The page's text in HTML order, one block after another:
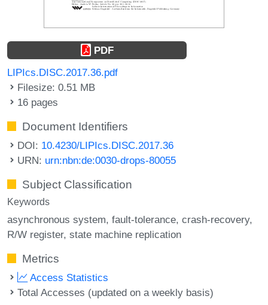
PDF
LIPIcs.DISC.2017.36.pdf
Filesize: 0.51 MB
16 pages
Document Identifiers
DOI: 10.4230/LIPIcs.DISC.2017.36
URN: urn:nbn:de:0030-drops-80055
Subject Classification
Keywords
asynchronous system fault-tolerance crash-recovery
R/W register state machine replication
Metrics
Access Statistics
Total Accesses (updated on a weekly basis)